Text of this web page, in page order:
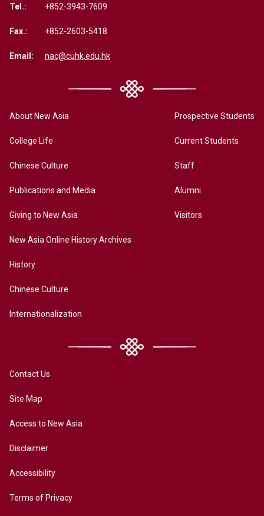
Tel.: +852-3943-7609
Fax.: +852-2603-5418
Email: nac@cuhk.edu.hk
About New Asia
College Life
Chinese Culture
Publications and Media
Giving to New Asia
New Asia Online History Archives
History
Chinese Culture
Internationalization
Prospective Students
Current Students
Staff
Alumni
Visitors
Contact Us
Site Map
Access to New Asia
Disclaimer
Accessibility
Terms of Privacy